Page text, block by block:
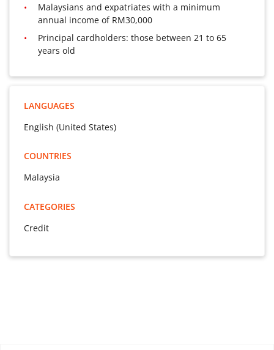
Malaysians and expatriates with a minimum
annual income of RM30,000
Principal cardholders: those between 21 to 65
years old
LANGUAGES
English (United States)
COUNTRIES
Malaysia
CATEGORIES
Credit